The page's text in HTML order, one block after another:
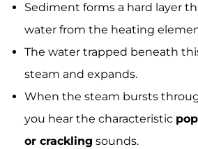
Sediment forms a hard layer
water from the heating
The water trapped beneath
steam and expands.
When the steam bursts
you hear the characteristic
or crackling sounds.